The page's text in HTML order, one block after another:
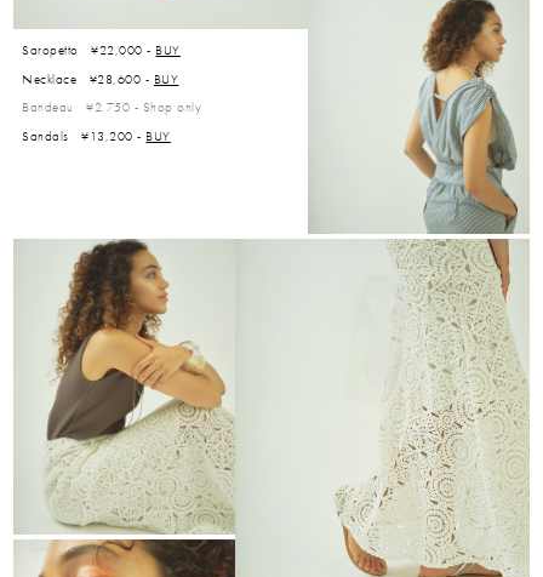
Saropetto ¥22,000 - BUY
Necklace ¥28,600 - BUY
Bandeau ¥2,750 - Shop only
Sandals ¥13,200 - BUY